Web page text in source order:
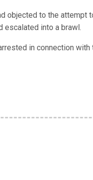
objected to the attempt
escalated into a brawl.
in connection with